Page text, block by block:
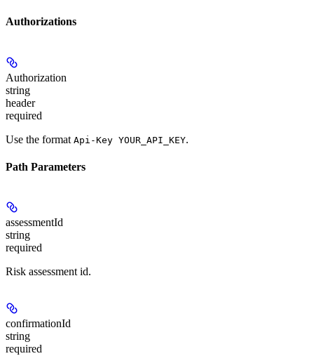
Authorizations
Authorization
string
header
required
Use the format Api-Key YOUR_API_KEY.
Path Parameters
assessmentId
string
required
Risk assessment id.
confirmationId
string
required